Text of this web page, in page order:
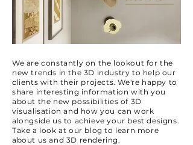
We are constantly on the lookout for the
new trends in the 3D industry to help our
clients with their projects. We're happy to
share interesting information with you
about the new possibilities of 3D
visualisation and how you can work
alongside us to achieve your best designs.
Take a look at our blog to learn more
about us and 3D rendering.